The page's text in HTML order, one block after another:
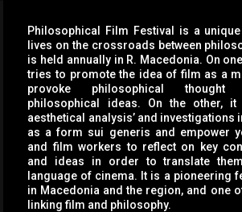
Philosophical Film Festival is a
lives on the crossroads between
is held annually in R. Macedonia. On
tries to promote the idea of film as a
provoke philosophical
philosophical ideas. On the other,
aesthetical analysis’ and investigations
as a form sui generis and empower
and film workers to reflect on key
and ideas in order to translate
language of cinema. It is a pioneering
in Macedonia and the region, and one
linking film and philosophy.